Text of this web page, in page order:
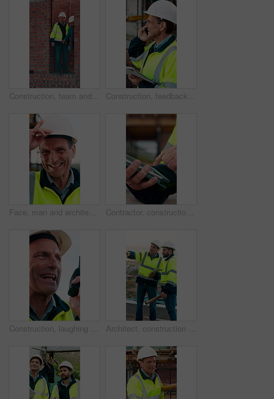
Construction, team and men with building inspection, project and point for development progress. Engineer, planning or discussion outdoor for infrastructure, architecture or safety evaluation at site Construction, feedback or engineer outdoor with phone call, task brief or inspection update in chat. Smile, man or mature contractor with tablet, site report or communication in project coordination.
Face, man and architect with helmet for construction, inspection and building development. Portrait, mature person or hard hat for quality control, urban infrastructure and expansion for architecture Contractor, construction site and hands with tablet, typing or urban planning for quality control. Inspection, digital tech and man with project management for civil engineering or development
Construction, laughing and radio with man outdoor for communication or project management. Conversation, funny and update with mature person on building site for engineering or property development Architect, construction site and men with discussion for weather, delay or planning for decision. Mature inspector, tablet and contractor with problem solving for civil engineering and water issue